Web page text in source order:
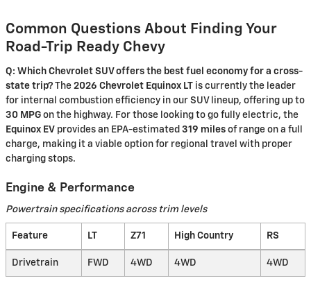
Common Questions About Finding Your
Road-Trip Ready Chevy
Q: Which Chevrolet SUV offers the best fuel economy for a cross-
state trip? The 2026 Chevrolet Equinox LT is currently the leader
for internal combustion efficiency in our SUV lineup, offering up to
30 MPG on the highway. For those looking to go fully electric, the
Equinox EV provides an EPA-estimated 319 miles of range on a full
charge, making it a viable option for regional travel with proper
charging stops.
Engine & Performance
Powertrain specifications across trim levels
Feature LT Z71 High Country RS
Drivetrain FWD 4WD 4WD 4WD